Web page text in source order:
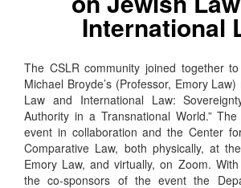
International
The CSLR community joined together
Michael Broyde’s (Professor, Emory
Law and International Law:
Authority in a Transnational World.”
event in collaboration and the Center
Comparative Law, both physically, at
Emory Law, and virtually, on Zoom.
the co-sponsors of the event the